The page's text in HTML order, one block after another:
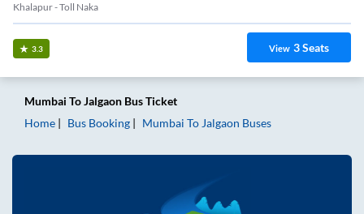
Khalapur - Toll Naka
3.3 View 3Seats
Mumbai ToJalgaon Bus Ticket
Home
Bus Booking Mumbai To Jalgaon Buses